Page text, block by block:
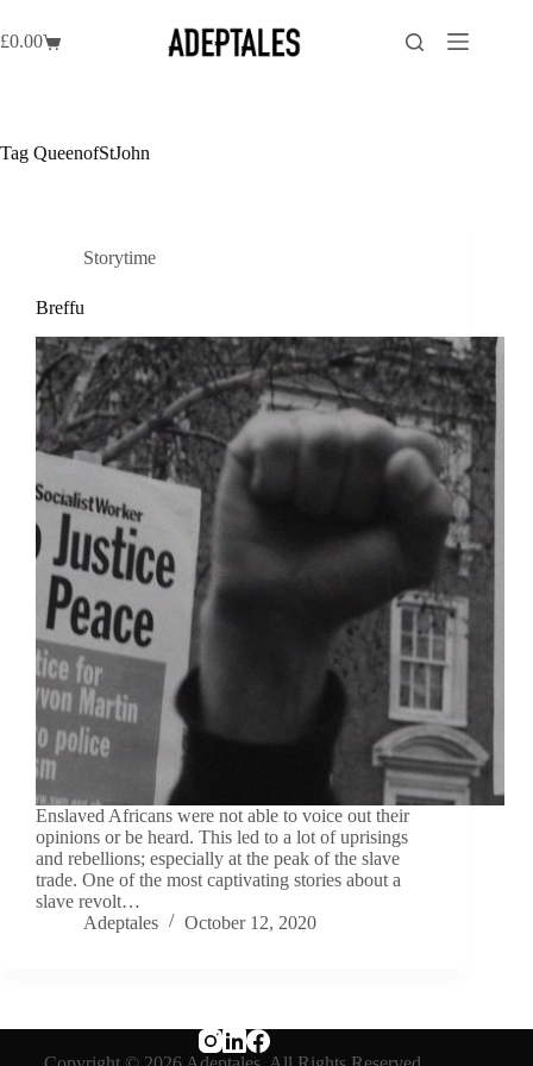
to
content
Shopping
£0.00
Tag QueenofStJohn
Storytime
Breffu
Enslaved Africans were not able to voice out their
opinions or be heard. This led to a lot of uprisings
and rebellions; especially at the peak of the slave
trade. One of the most captivating stories about a
slave revolt…
Adeptales
October 12, 2020